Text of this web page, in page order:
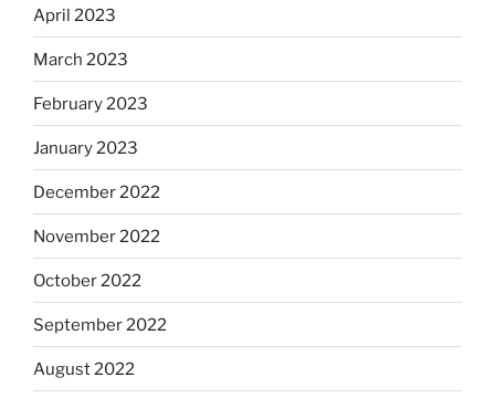
April 2023
March 2023
February 2023
January 2023
December 2022
November 2022
October 2022
September 2022
August 2022